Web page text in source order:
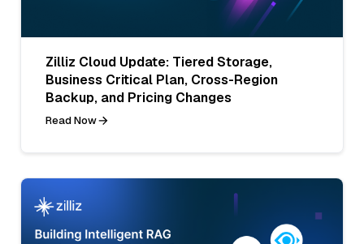
Zilliz Cloud Update: Tiered Storage,
Business Critical Plan, Cross-Region
Backup, and Pricing Changes
Read Now